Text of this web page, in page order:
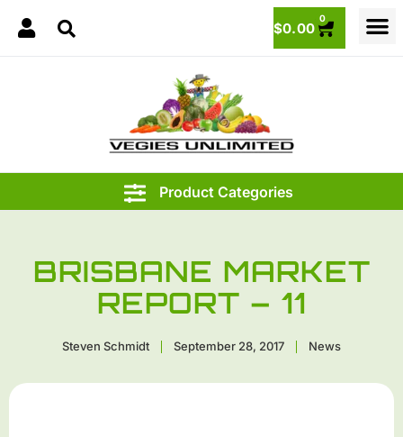
$0.00
0
BRISBANE MARKET
REPORT – 11
Steven Schmidt September 28, 2017 News